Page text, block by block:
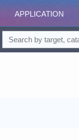
APPLICATION